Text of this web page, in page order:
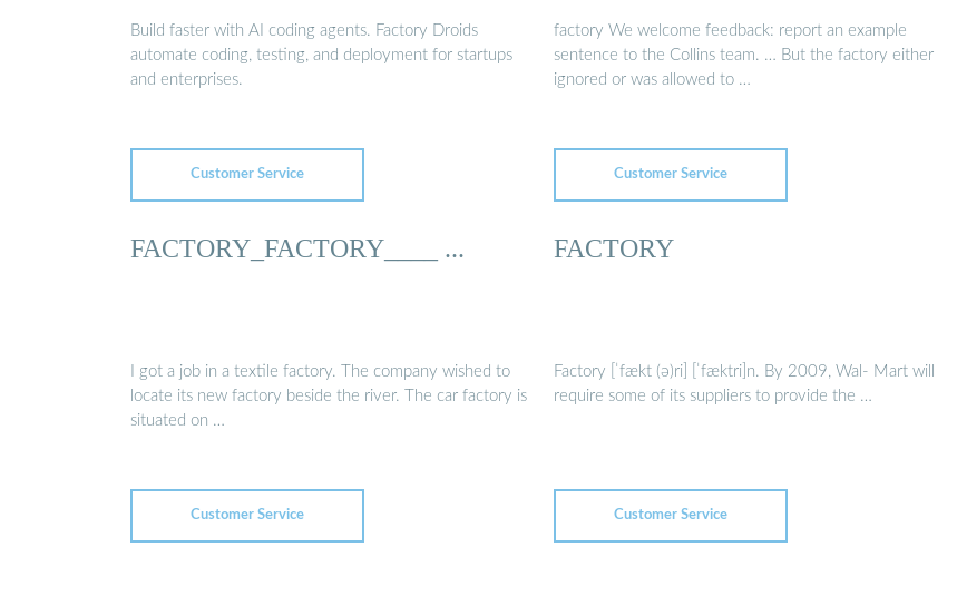
Build faster with AI coding agents. Factory Droids
automate coding, testing, and deployment for startups
and enterprises.
Customer Service
factory We welcome feedback: report an example
sentence to the Collins team. … But the factory either
ignored or was allowed to …
Customer Service
FACTORY_FACTORY____ ...
I got a job in a textile factory. The company wished to
locate its new factory beside the river. The car factory is
situated on …
Customer Service
FACTORY
Factory [ˈfækt (ə)ri] [ˈfæktri]n. By 2009, Wal- Mart will
require some of its suppliers to provide the …
Customer Service